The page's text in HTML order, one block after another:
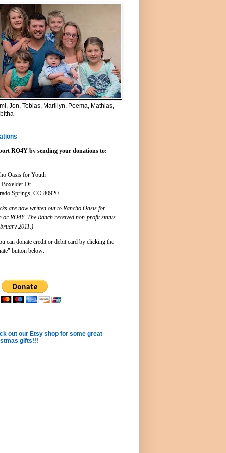
Jon, Tobias, Marillyn, Poema, Mathias,
RO4Y by sending your donations to:
Oasis for Youth
Boxelder Dr
Springs, CO 80920
are now written out to Rancho Oasis for
or RO4Y. The Ranch received non-profit status
2011.)
can donate credit or debit card by clicking the
button below:
out our Etsy shop for some great
gifts!!!